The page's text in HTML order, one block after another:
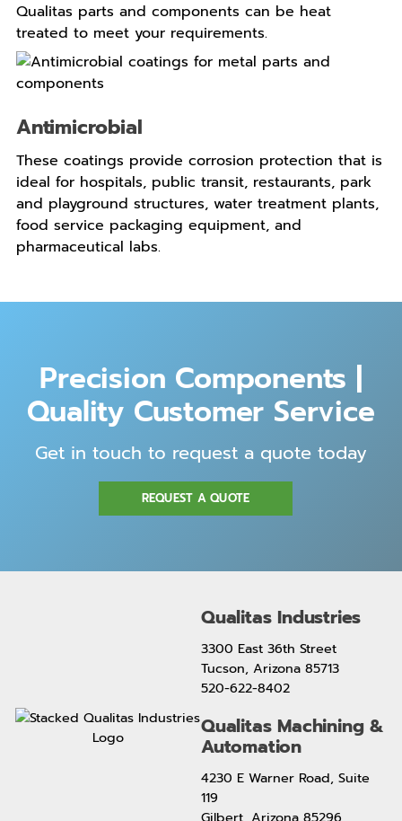
Qualitas parts and components can be heat
treated to meet your requirements.
Antimicrobial
These coatings provide corrosion protection that is
ideal for hospitals, public transit, restaurants, park
and playground structures, water treatment plants,
food service packaging equipment, and
pharmaceutical labs.
Precision Components |
Quality Customer Service
Get in touch to request a quote today
REQUEST A QUOTE
Qualitas Industries
3300 East 36th Street
Tucson, Arizona 85713
520-622-8402
Qualitas Machining &
Automation
4230 E Warner Road, Suite
119